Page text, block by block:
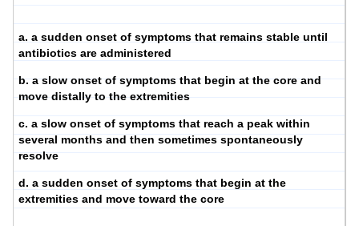
a. a sudden onset of symptoms that remains stable until
antibiotics are administered
b. a slow onset of symptoms that begin at the core and
move distally to the extremities
c. a slow onset of symptoms that reach a peak within
several months and then sometimes spontaneously
resolve
d. a sudden onset of symptoms that begin at the
extremities and move toward the core